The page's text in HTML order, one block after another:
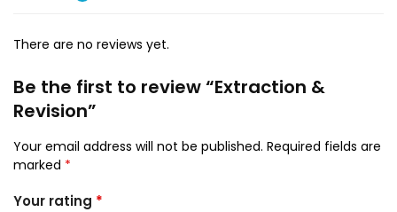
There are no reviews yet.
Be the first to review “Extraction &
Revision”
Your email address will not be published. Required fields are
marked *
Your rating *